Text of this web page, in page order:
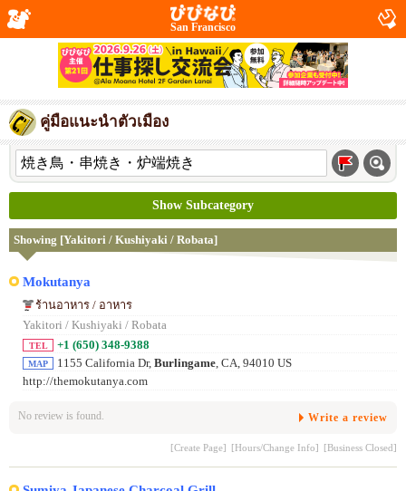
San Francisco
คู่มือแนะนำตัวเมือง
Show Subcategory
Showing [Yakitori / Kushiyaki / Robata]
Mokutanya
ร้านอาหาร / อาหาร
Yakitori / Kushiyaki / Robata
TEL +1 (650) 348-9388
MAP 1155 California Dr, Burlingame, CA, 94010 US
http://themokutanya.com
No review is found. Write a review
[Create Page] [Hours/Change Info] [Business Closed]